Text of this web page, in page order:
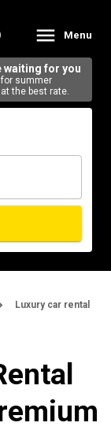
Menu
waiting for you
summer
the best rate.
Luxury car rental